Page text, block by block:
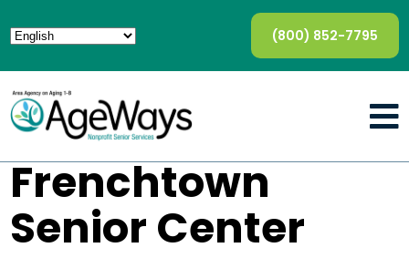
(800) 852-7795
Frenchtown
Senior Center